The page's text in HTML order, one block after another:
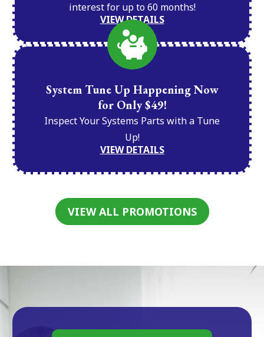
interest for up to 60 months!
VIEW DETAILS
System Tune Up Happening Now
for Only $49!
Inspect Your Systems Parts with a Tune
Up!
VIEW DETAILS
VIEW ALL PROMOTIONS